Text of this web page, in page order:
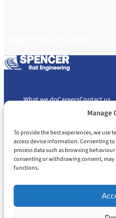
Manage
To provide the best experiences, we use
access device information. Consenting
process data such as browsing
consenting or withdrawing consent, may
functions.
What we doCareersContact us
Cookie PolicyPrivacy Policy
Slavery and Human Trafficking
Carbon Reduction Plan